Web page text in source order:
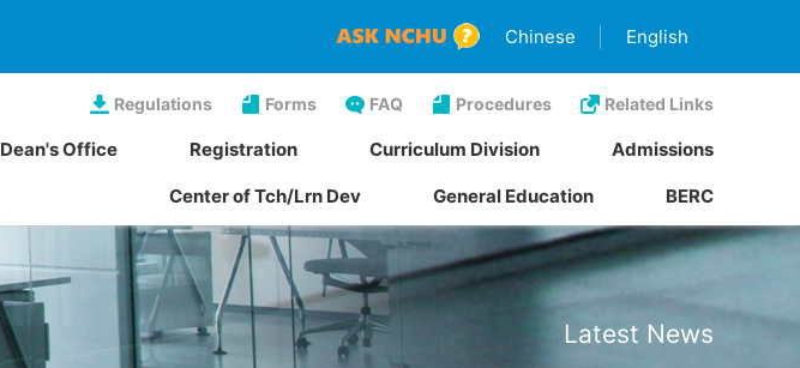
Chinese English
Regulations Forms FAQ Procedures Related Links
Dean's Office Registration Curriculum Division Admissions
Center of Tch/Lrn Dev General Education BERC
Latest News